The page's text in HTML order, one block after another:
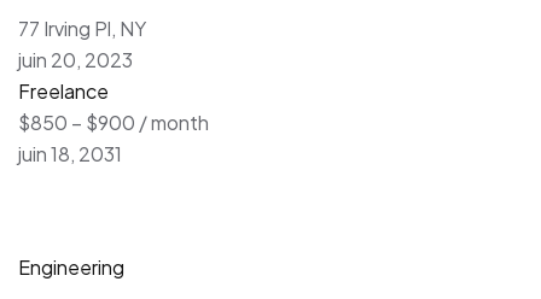
77 Irving Pl, NY
juin 20, 2023
Freelance
$850 – $900 / month
juin 18, 2031
Engineering